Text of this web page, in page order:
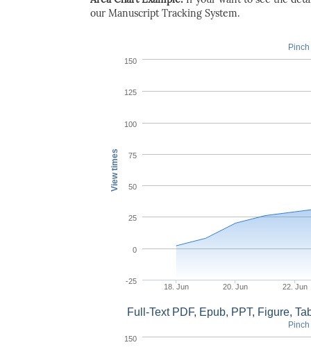
our Manuscript Tracking System.
View times
18. Jun 20. Jun 22. Jun
-25
0
25
50
75
100
125
150
Full-Text PDF, Epub, PPT, Figure,
150